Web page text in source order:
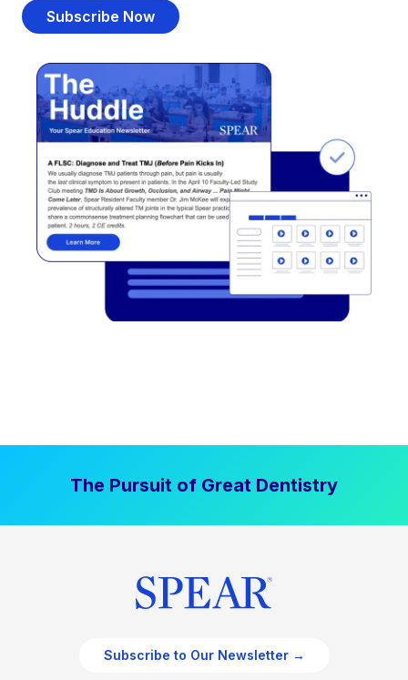
Subscribe Now
The Pursuit of Great Dentistry
Subscribe to Our Newsletter →